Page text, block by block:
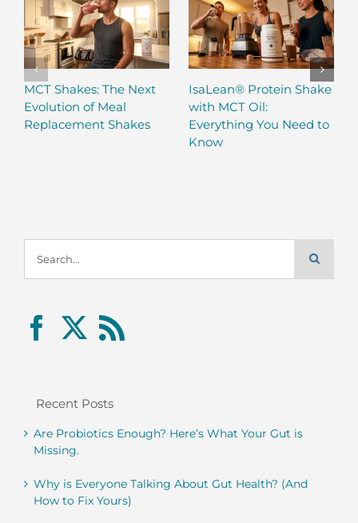
MCT Shakes: The Next
Evolution of Meal
Replacement Shakes
IsaLean® Protein Shake
with MCT Oil:
Everything You Need to
Know
for:
Recent Posts
Are Probiotics Enough? Here’s What Your Gut is
Missing.
Why is Everyone Talking About Gut Health? (And
How to Fix Yours)